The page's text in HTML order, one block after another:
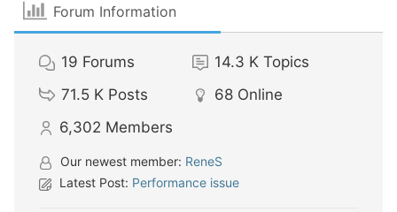
Forum Information
19 Forums 14.3 K Topics
71.5 K Posts 68 Online
6,302 Members
Our newest member: ReneS
Latest Post: Performance issue